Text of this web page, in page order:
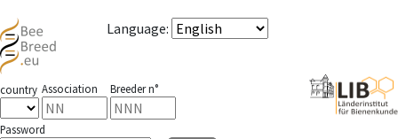
Language:
country Association Breeder n°
Password